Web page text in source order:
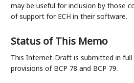
may be useful for inclusion by those
of support for ECH in their software.
Status of This Memo
This Internet-Draft is submitted in
provisions of BCP 78 and BCP 79.